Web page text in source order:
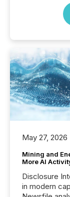
May 27, 2026
Mining and
More AI
Disclosure
in modern